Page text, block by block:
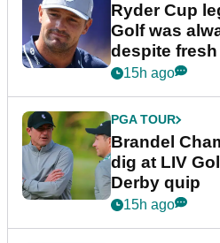
Ryder Cup
Golf was
despite
15h ago
PGA TOUR
Brandel
dig at LIV
Derby quip
15h ago